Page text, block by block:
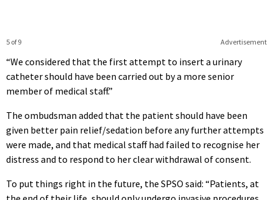
Advertisement
5 of 9
“We considered that the first attempt to insert a urinary
catheter should have been carried out by a more senior
member of medical staff.”
The ombudsman added that the patient should have been
given better pain relief/sedation before any further attempts
were made, and that medical staff had failed to recognise her
distress and to respond to her clear withdrawal of consent.
To put things right in the future, the SPSO said: “Patients, at